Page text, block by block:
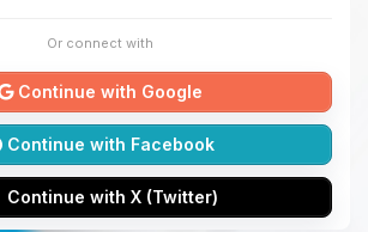
Or connect with
Continue with Google
Continue with Facebook
Continue with X (Twitter)